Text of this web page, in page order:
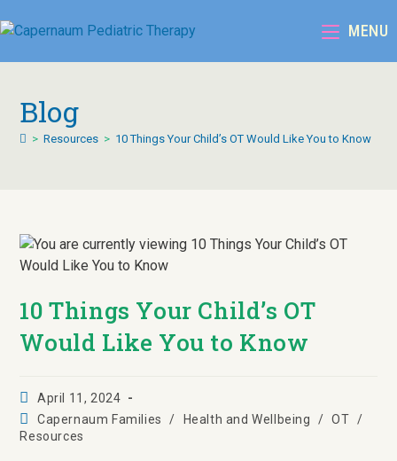
MENU
Blog
> Resources > 10 Things Your Child’s OT Would Like You to Know
10 Things Your Child’s OT
Would Like You to Know
April 11, 2024
Capernaum Families
/ Health and Wellbeing / OT /
Resources